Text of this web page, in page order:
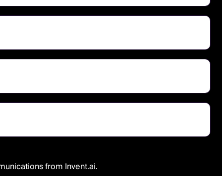
from Invent.ai.